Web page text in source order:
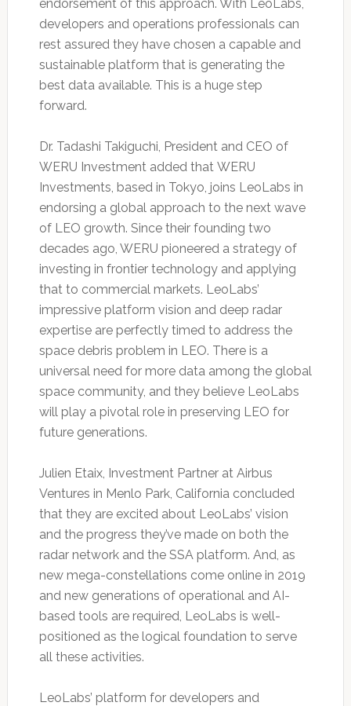
endorsement of this approach. With LeoLabs,
developers and operations professionals can
rest assured they have chosen a capable and
sustainable platform that is generating the
best data available. This is a huge step
forward.
Dr. Tadashi Takiguchi, President and CEO of
WERU Investment added that WERU
Investments, based in Tokyo, joins LeoLabs in
endorsing a global approach to the next wave
of LEO growth. Since their founding two
decades ago, WERU pioneered a strategy of
investing in frontier technology and applying
that to commercial markets. LeoLabs’
impressive platform vision and deep radar
expertise are perfectly timed to address the
space debris problem in LEO. There is a
universal need for more data among the global
space community, and they believe LeoLabs
will play a pivotal role in preserving LEO for
future generations.
Julien Etaix, Investment Partner at Airbus
Ventures in Menlo Park, California concluded
that they are excited about LeoLabs’ vision
and the progress they’ve made on both the
radar network and the SSA platform. And, as
new mega-constellations come online in 2019
and new generations of operational and AI-
based tools are required, LeoLabs is well-
positioned as the logical foundation to serve
all these activities.
LeoLabs’ platform for developers and